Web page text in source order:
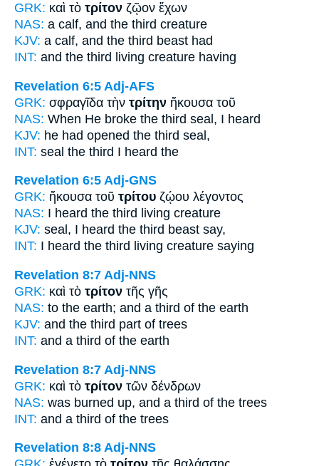
GRK: καὶ τὸ τρίτον ζῷον ἔχων
NAS: a calf, and the third creature
KJV: a calf, and the third beast had
INT: and the third living creature having
Revelation 6:5 Adj-AFS
GRK: σφραγῖδα τὴν τρίτην ἤκουσα τοῦ
NAS: When He broke the third seal, I heard
KJV: he had opened the third seal,
INT: seal the third I heard the
Revelation 6:5 Adj-GNS
GRK: ἤκουσα τοῦ τρίτου ζῴου λέγοντος
NAS: I heard the third living creature
KJV: seal, I heard the third beast say,
INT: I heard the third living creature saying
Revelation 8:7 Adj-NNS
GRK: καὶ τὸ τρίτον τῆς γῆς
NAS: to the earth; and a third of the earth
KJV: and the third part of trees
INT: and a third of the earth
Revelation 8:7 Adj-NNS
GRK: καὶ τὸ τρίτον τῶν δένδρων
NAS: was burned up, and a third of the trees
INT: and a third of the trees
Revelation 8:8 Adj-NNS